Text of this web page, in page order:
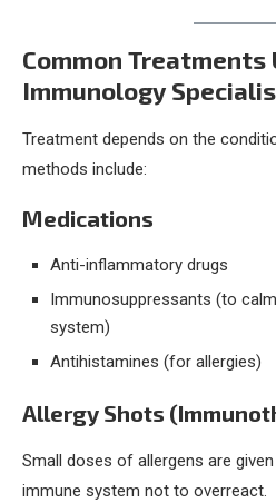
Common Treatments
Immunology
Treatment depends on the
methods include:
Medications
Anti-inflammatory drugs
Immunosuppressants (to
system)
Antihistamines (for allergies)
Allergy Shots
Small doses of allergens are
immune system not to overreact.